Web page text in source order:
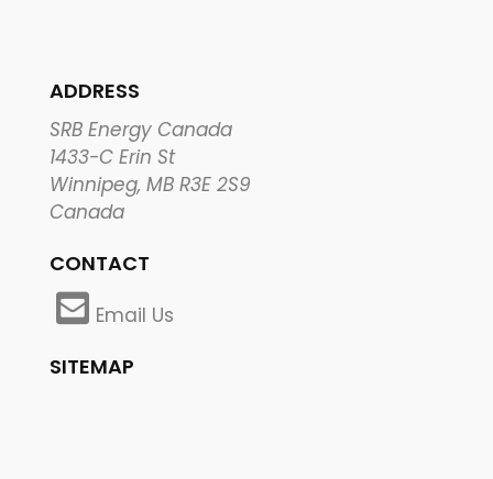
ADDRESS
SRB Energy Canada
1433-C Erin St
Winnipeg, MB R3E 2S9
Canada
CONTACT
Email Us
SITEMAP